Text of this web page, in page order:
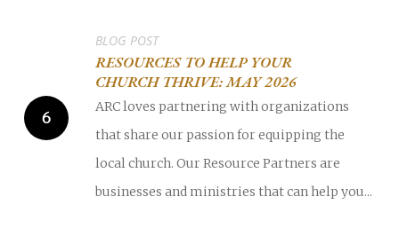
RESOURCES TO HELP YOUR
CHURCH THRIVE: MAY 2026
BLOG POST
ARC loves partnering with organizations
that share our passion for equipping the
local church. Our Resource Partners are
businesses and ministries that can help you...